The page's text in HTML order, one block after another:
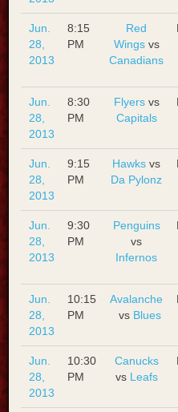
Jun.
28,
2013
8:15
PM
Red
Wingsvs
Canadians
Jun.
28,
2013
8:30
PM
Flyersvs
Capitals
Jun.
28,
2013
9:15
PM
Hawks vs
Da Pylonz
Jun.
28,
2013
9:30
PM
Penguins
vs
Infernos
Jun.
28,
2013
10:15
PM
Avalanche
vs Blues
Jun.
28,
2013
10:30
PM
Canucks
vs Leafs